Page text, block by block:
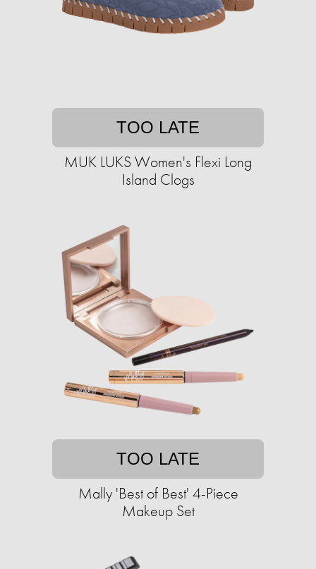
TOO LATE
MUK LUKS Women's Flexi Long
Island Clogs
TOO LATE
Mally 'Best of Best' 4-Piece
Makeup Set